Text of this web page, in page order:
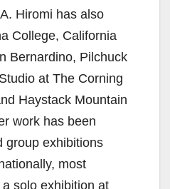
i
d
e
o
Hiromi has also
College, California
Bernardino, Pilchuck
at The Corning
Haystack Mountain
work has been
group exhibitions
most
solo exhibition at